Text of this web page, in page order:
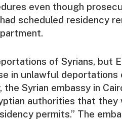
even though
scheduled residency
of Syrians, but
in unlawful deportations
the Syrian embassy in
authorities that
permits.” The